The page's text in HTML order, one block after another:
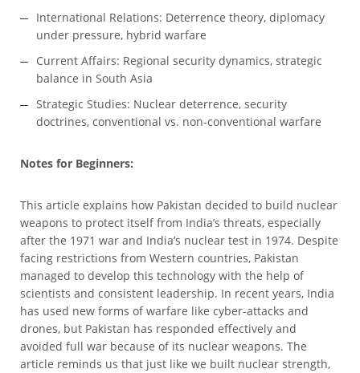
International Relations: Deterrence theory, diplomacy
under pressure, hybrid warfare
Current Affairs: Regional security dynamics, strategic
balance in South Asia
Strategic Studies: Nuclear deterrence, security
doctrines, conventional vs. non-conventional warfare
Notes for Beginners:
This article explains how Pakistan decided to build nuclear
weapons to protect itself from India’s threats, especially
after the 1971 war and India’s nuclear test in 1974. Despite
facing restrictions from Western countries, Pakistan
managed to develop this technology with the help of
scientists and consistent leadership. In recent years, India
has used new forms of warfare like cyber-attacks and
drones, but Pakistan has responded effectively and
avoided full war because of its nuclear weapons. The
article reminds us that just like we built nuclear strength,